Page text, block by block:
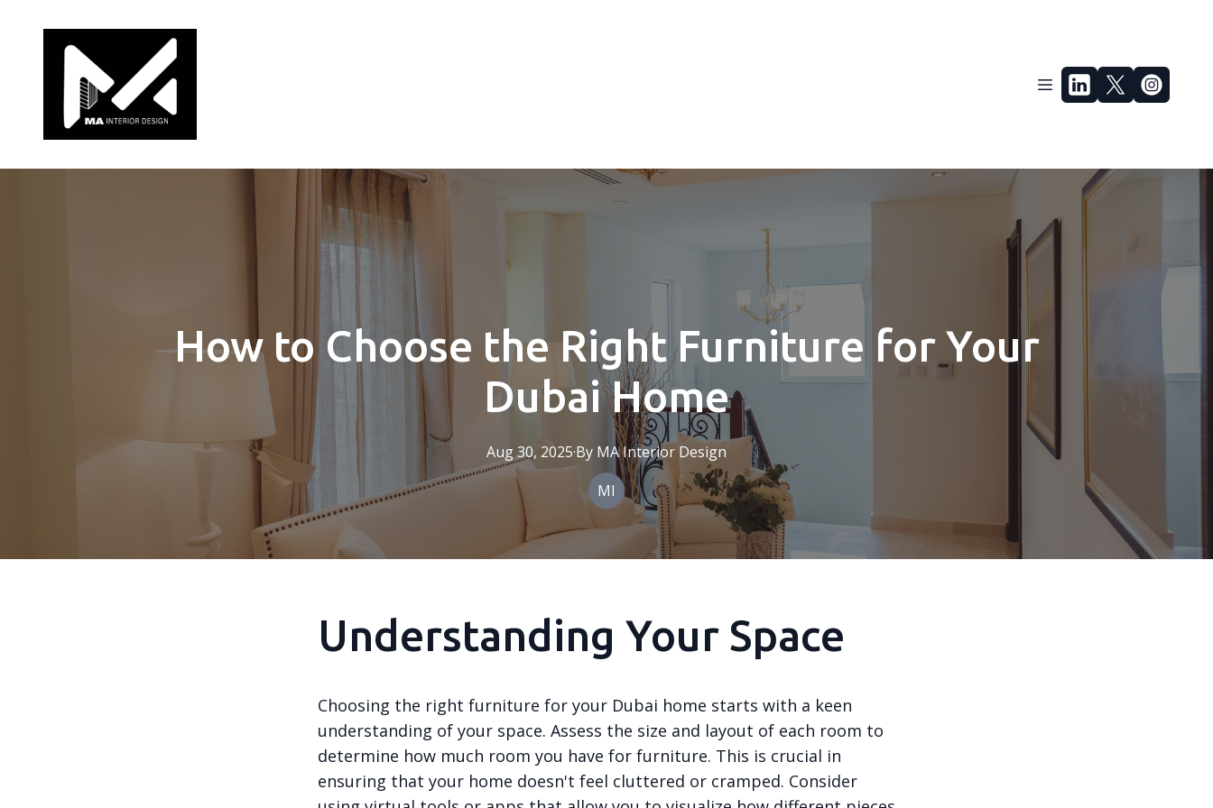
How to Choose the Right Furniture for Your
Dubai Home
Aug 30, 2025·By MAInterior Design
MI
Understanding Your Space
Choosing the right furniture for your Dubai home starts with a keen
understanding of your space. Assess the size and layout of each room to
determine how much room you have for furniture. This is crucial in
ensuring that your home doesn't feel cluttered or cramped. Consider